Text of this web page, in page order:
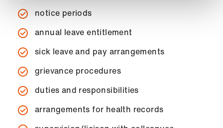
notice periods
annual leave entitlement
sick leave and pay arrangements
grievance procedures
duties and responsibilities
arrangements for health records